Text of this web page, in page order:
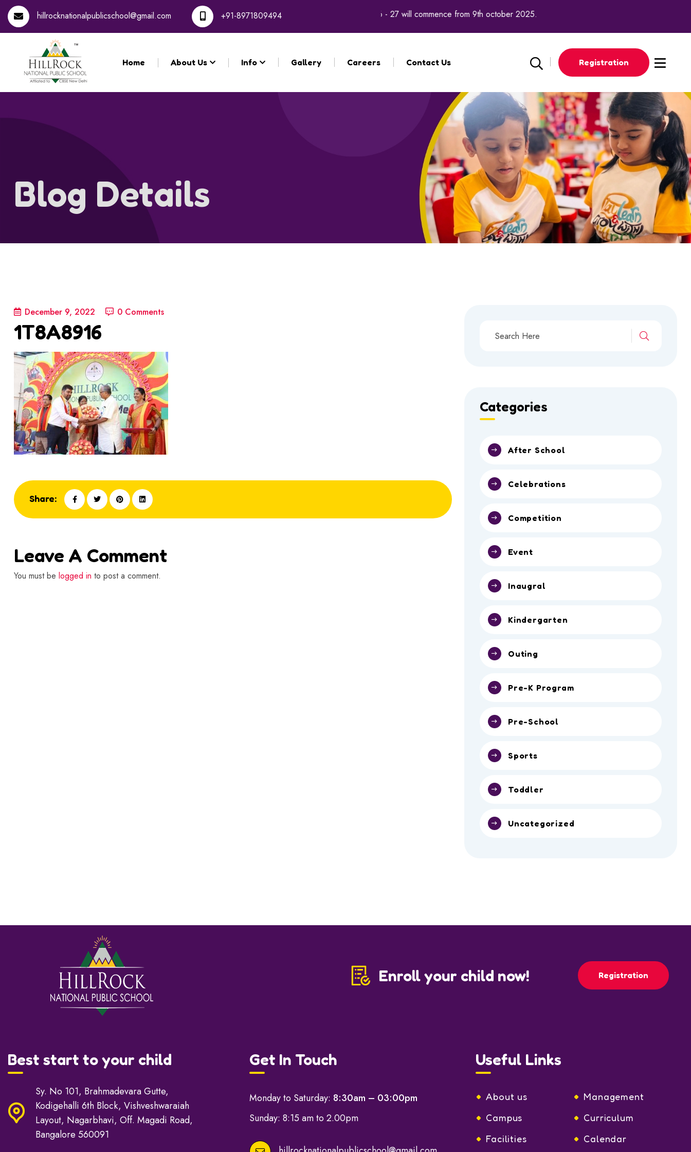
hillrocknationalpublicschool@gmail.com +91-8971809494
Registration for the academic year 2026 - 27 will commence from 9th october 2025.
Home About Us Info Gallery Careers Contact Us Registration
Blog Details
December 9, 2022 0 Comments
1T8A8916
Share:
Leave A Comment
You must be logged in to post a comment.
Categories
After School
Celebrations
Competition
Event
Inaugral
Kindergarten
Outing
Pre-K Program
Pre-School
Sports
Toddler
Uncategorized
Enroll your child now! Registration
Best start to your child
Sy. No 101, Brahmadevara Gutte,
Kodigehalli 6th Block, Vishveshwaraiah
Layout, Nagarbhavi, Off. Magadi Road,
Bangalore 560091
Get In Touch
Monday to Saturday: 8:30am – 03:00pm
Sunday: 8:15 am to 2.00pm
Useful Links
About us
Management
Campus
Curriculum
Facilities
Calendar